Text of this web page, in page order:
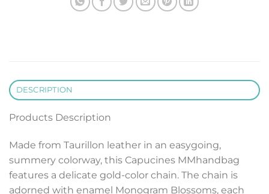
DESCRIPTION
Products Description
Made from Taurillon leather in an easygoing,
summery colorway, this Capucines MMhandbag
features a delicate gold-color chain. The chain is
adorned with enamel Monogram Blossoms, each